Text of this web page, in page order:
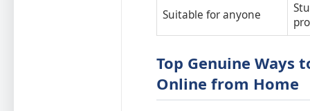
Suitable for anyone
Top Genuine Ways
Online from Home